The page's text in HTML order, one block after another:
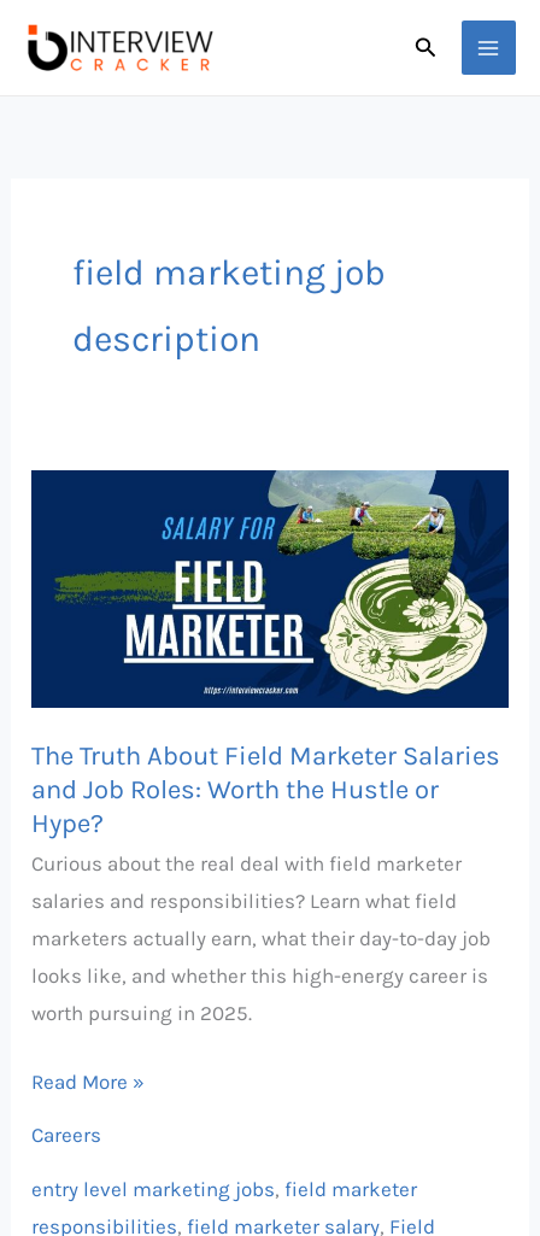
Search
field marketing job
description
The Truth About Field Marketer Salaries
and Job Roles: Worth the Hustle or
Hype?
Curious about the real deal with field marketer
salaries and responsibilities? Learn what field
marketers actually earn, what their day-to-day job
looks like, and whether this high-energy career is
worth pursuing in 2025.
Field
and
Job
Roles:
Worth
the
Hustle
or
Hype?
Read More »
Careers
entry level marketing jobs,field marketer
responsibilities,field marketer salary, Field